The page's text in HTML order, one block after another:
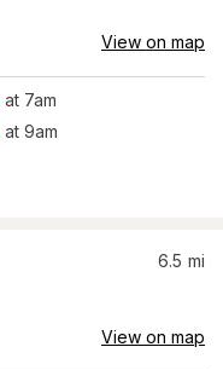
View on map
at 7am
at 9am
6.5 mi
View on map